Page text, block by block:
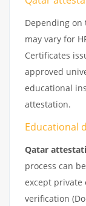
Depending on
may vary for
Certificates
approved
educational
attestation.
Educational
Qatar
process can
except private
verification